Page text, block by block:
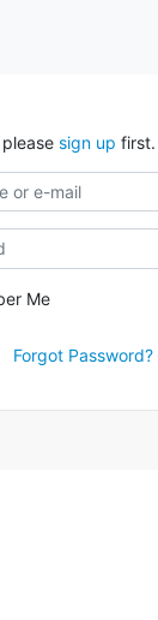
sign up first.
Me
Forgot Password?